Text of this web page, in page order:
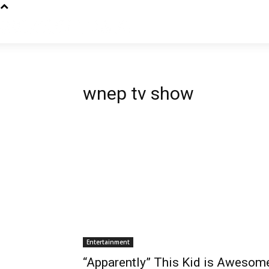
wnep tv show
Entertainment
“Apparently” This Kid is